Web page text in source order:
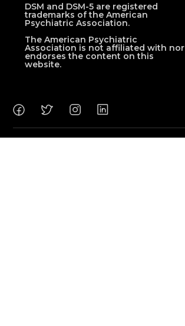
DSM and DSM-5 are registered
trademarks of the American
Psychiatric Association.
The American Psychiatric
Association is not affiliated with nor
endorses the content on this
website.